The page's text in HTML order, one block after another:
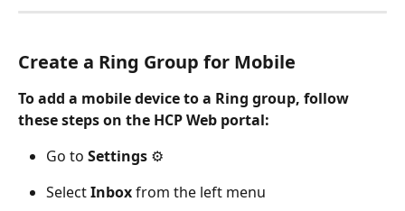
Create a Ring Group for Mobile
To add a mobile device to a Ring group, follow
these steps on the HCP Web portal:
Go to Settings ⚙️
Select Inbox from the left menu